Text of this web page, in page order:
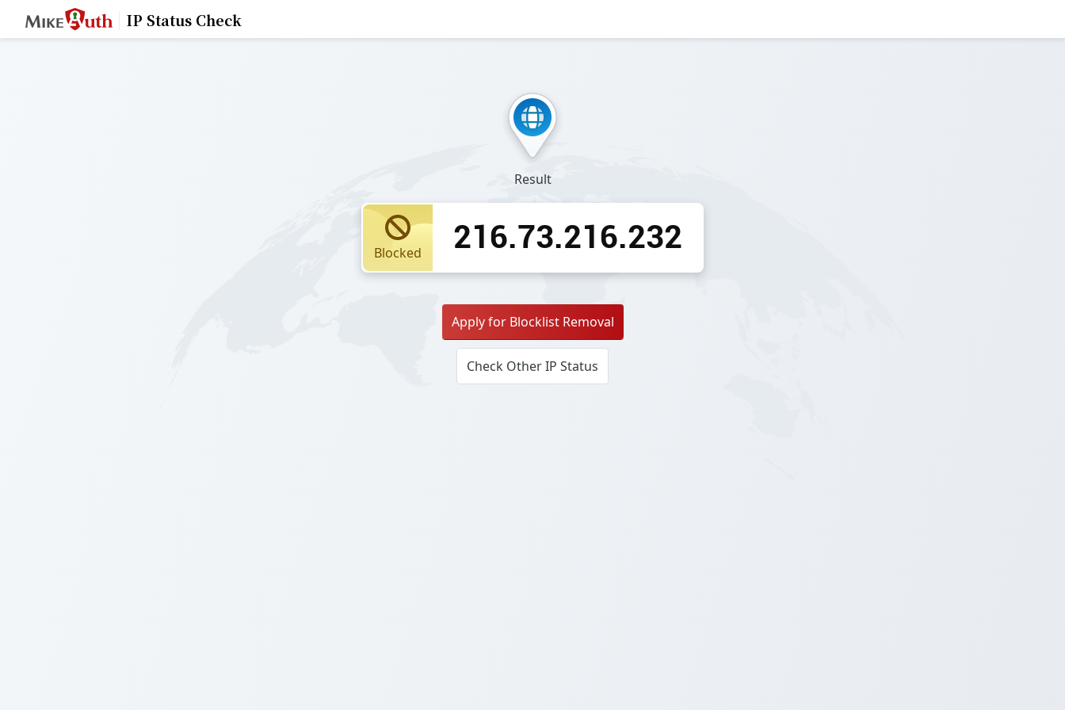
IP Status Check
Result
Blocked 216.73.216.232
Apply for Blocklist Removal
Check Other IP Status